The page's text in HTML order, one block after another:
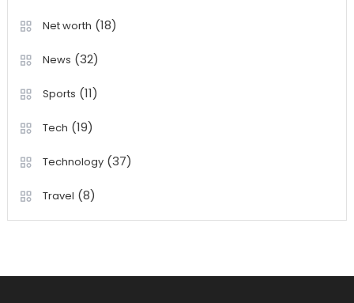
Net worth (18)
News (32)
Sports (11)
Tech (19)
Technology(37)
Travel (8)